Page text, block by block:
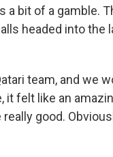
bit of a gamble.
headed into the
team, and we
it felt like an
good.